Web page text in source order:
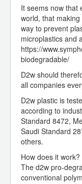
It seems now that
world, that
way to prevent
microplastics and
https://
biodegradable/
D2w should
all companies
D2w plastic is
according to
Standard 8472,
Saudi Standard
others.
How does it work?
The d2w pro-
conventional